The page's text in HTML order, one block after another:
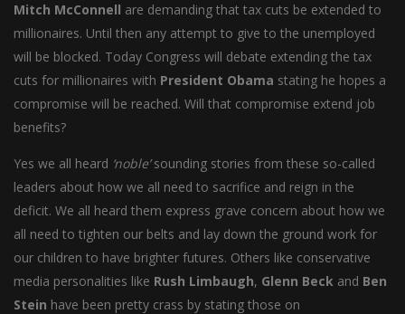
Mitch McConnell are demanding that tax cuts be extended to
millionaires. Until then any attempt to give to the unemployed
will be blocked. Today Congress will debate extending the tax
cuts for millionaires with President Obama stating he hopes a
compromise will be reached. Will that compromise extend job
benefits?
Yes we all heard ‘noble’sounding stories from these so-called
leaders about how we all need to sacrifice and reign in the
deficit. We all heard them express grave concern about how we
all need to tighten our belts and lay down the ground work for
our children to have brighter futures. Others like conservative
media personalities like Rush Limbaugh, Glenn Beck and Ben
Stein have been pretty crass by stating those on